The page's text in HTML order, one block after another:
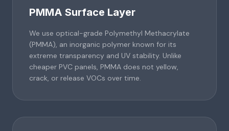
PMMA Surface Layer
We use optical-grade Polymethyl Methacrylate
(PMMA), an inorganic polymer known for its
extreme transparency and UV stability. Unlike
cheaper PVC panels, PMMA does not yellow,
crack, or release VOCs over time.